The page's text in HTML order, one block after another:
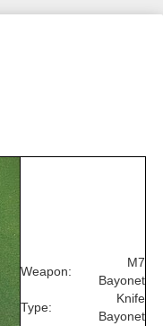
Weapon:
M7
Bayonet
Type:
Knife
Bayonet